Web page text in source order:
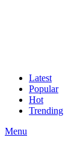
Latest
Popular
Hot
Trending
Menu